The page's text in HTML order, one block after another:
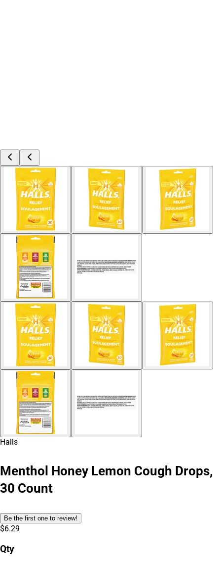
Halls
Menthol Honey Lemon Cough Drops,
30 Count
Be the first one to review!
$6.29
Qty